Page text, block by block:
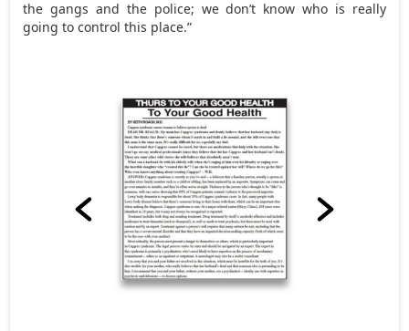
the gangs and the police; we don’t know who is really
going to control this place.”